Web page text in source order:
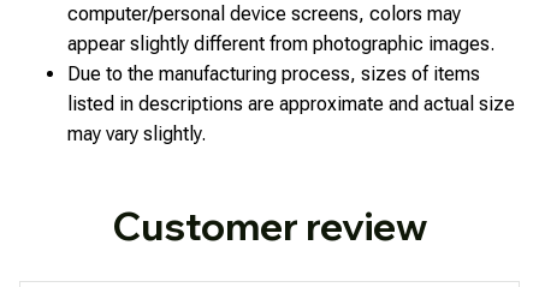
computer/personal device screens, colors may
appear slightly different from photographic images.
Due to the manufacturing process, sizes of items
listed in descriptions are approximate and actual size
may vary slightly.
Customer review